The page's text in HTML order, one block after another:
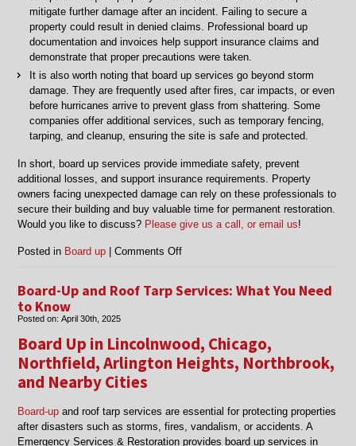
mitigate further damage after an incident. Failing to secure a
property could result in denied claims. Professional board up
documentation and invoices help support insurance claims and
demonstrate that proper precautions were taken.
It is also worth noting that board up services go beyond storm
damage. They are frequently used after fires, car impacts, or even
before hurricanes arrive to prevent glass from shattering. Some
companies offer additional services, such as temporary fencing,
tarping, and cleanup, ensuring the site is safe and protected.
In short, board up services provide immediate safety, prevent
additional losses, and support insurance requirements. Property
owners facing unexpected damage can rely on these professionals to
secure their building and buy valuable time for permanent restoration.
Would you like to discuss? Please give us a call, or email us!
Posted in Board up |Comments Offon
Know
Up
Services
Board-Up and Roof Tarp Services: What You Need
to Know
Posted on:April 30th, 2025
Board Up in Lincolnwood, Chicago,
Northfield, Arlington Heights, Northbrook,
and Nearby Cities
Board-up and roof tarp services are essential for protecting properties
after disasters such as storms, fires, vandalism, or accidents. A
Emergency Services & Restoration provides board up services in